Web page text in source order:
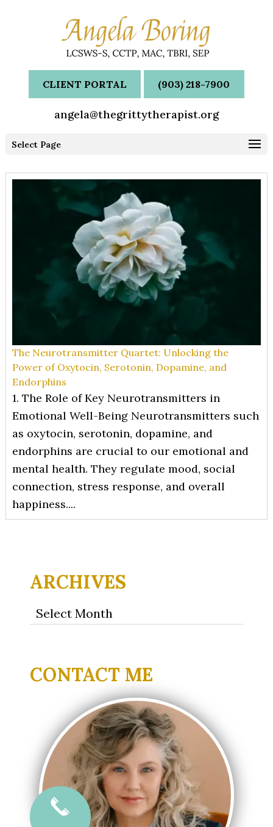
CLIENT PORTAL (903) 218-7900
angela@thegrittytherapist.org
Select Page
The Neurotransmitter Quartet: Unlocking the
Power of Oxytocin, Serotonin, Dopamine, and
Endorphins
1. The Role of Key Neurotransmitters in
Emotional Well-Being Neurotransmitters such
as oxytocin, serotonin, dopamine, and
endorphins are crucial to our emotional and
mental health. They regulate mood, social
connection, stress response, and overall
happiness....
ARCHIVES
Archives
CONTACT ME